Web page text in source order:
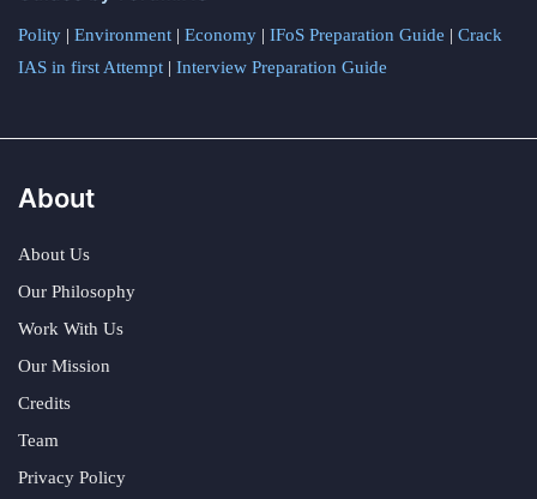
Polity | Environment | Economy | IFoS Preparation Guide | Crack
IAS in first Attempt | Interview Preparation Guide
About
About Us
Our Philosophy
Work With Us
Our Mission
Credits
Team
Privacy Policy